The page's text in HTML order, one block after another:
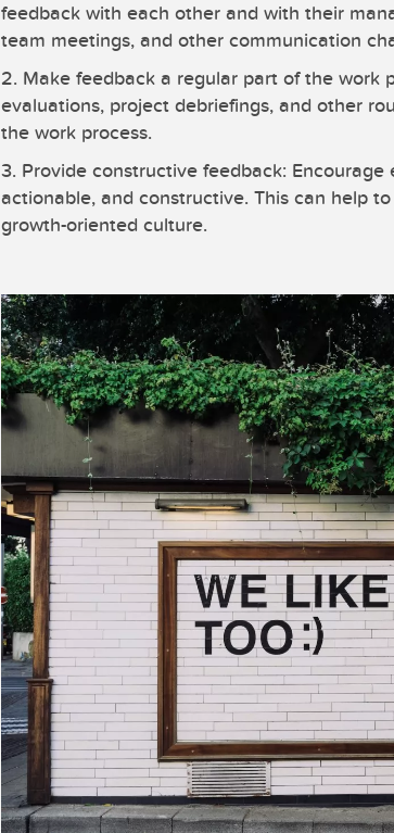
feedback with each other and with their
team meetings, and other communication
2. Make feedback a regular part of the work
evaluations, project debriefings, and other
the work process.
3. Provide constructive feedback:
actionable, and constructive. This can help
growth-oriented culture.